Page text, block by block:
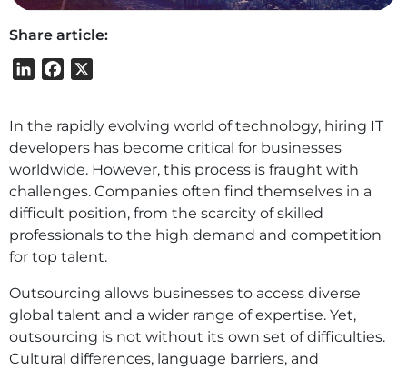
Share article:
LinkedInFacebook
In the rapidly evolving world of technology, hiring IT
developers has become critical for businesses
worldwide. However, this process is fraught with
challenges. Companies often find themselves in a
difficult position, from the scarcity of skilled
professionals to the high demand and competition
for top talent.
Outsourcing allows businesses to access diverse
global talent and a wider range of expertise. Yet,
outsourcing is not without its own set of difficulties.
Cultural differences, language barriers, and